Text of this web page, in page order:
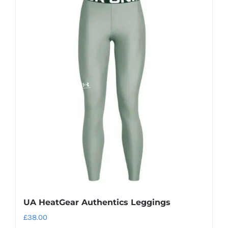
multiple
variants.
The
may
chosen
page
UA HeatGear Authentics Leggings
£38.00